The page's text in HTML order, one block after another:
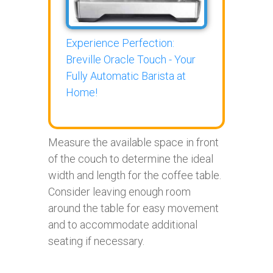
Experience Perfection:
Breville Oracle Touch - Your
Fully Automatic Barista at
Home!
Measure the available space in front
of the couch to determine the ideal
width and length for the coffee table.
Consider leaving enough room
around the table for easy movement
and to accommodate additional
seating if necessary.